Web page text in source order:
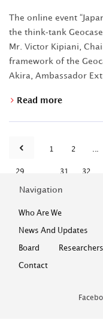
The online event
the think-tank
Mr. Victor Kipiani,
framework of the
Akira, Ambassador
Read more
1 2 ...
29 31 32
Navigation
Who Are We
News And Updates
Board
Researchers
Contact